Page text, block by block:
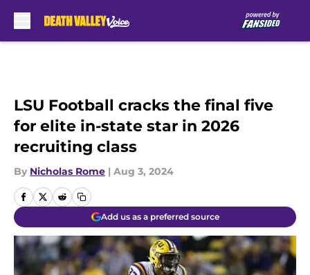
LSU Football cracks the final five
for elite in-state star in 2026
recruiting class
By Nicholas Rome | Aug 3, 2024
Add us as a preferred source